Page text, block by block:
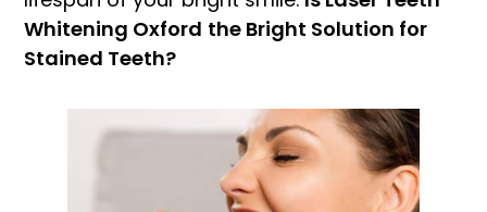
Whitening Oxford the Bright Solution for
Stained Teeth?